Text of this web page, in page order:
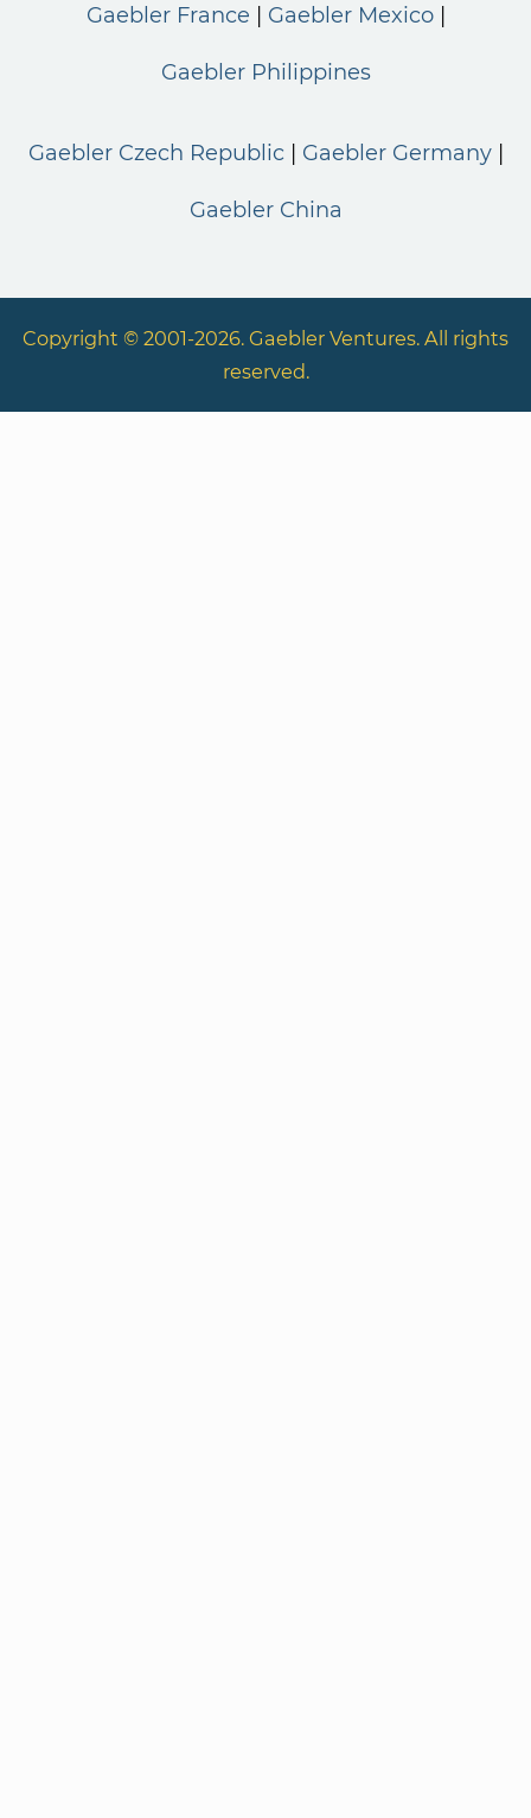
Gaebler France Gaebler Mexico
Gaebler Philippines
Gaebler Czech Republic Gaebler Germany
Gaebler China
Copyright © 2001-2026. Gaebler Ventures. All rights
reserved.